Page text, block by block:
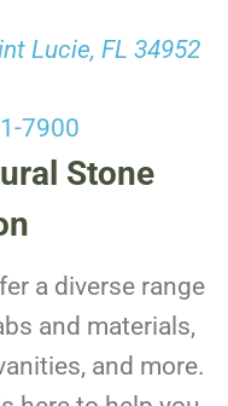
Lucie, FL 34952
7900
Stone
a diverse range
and materials,
and more.